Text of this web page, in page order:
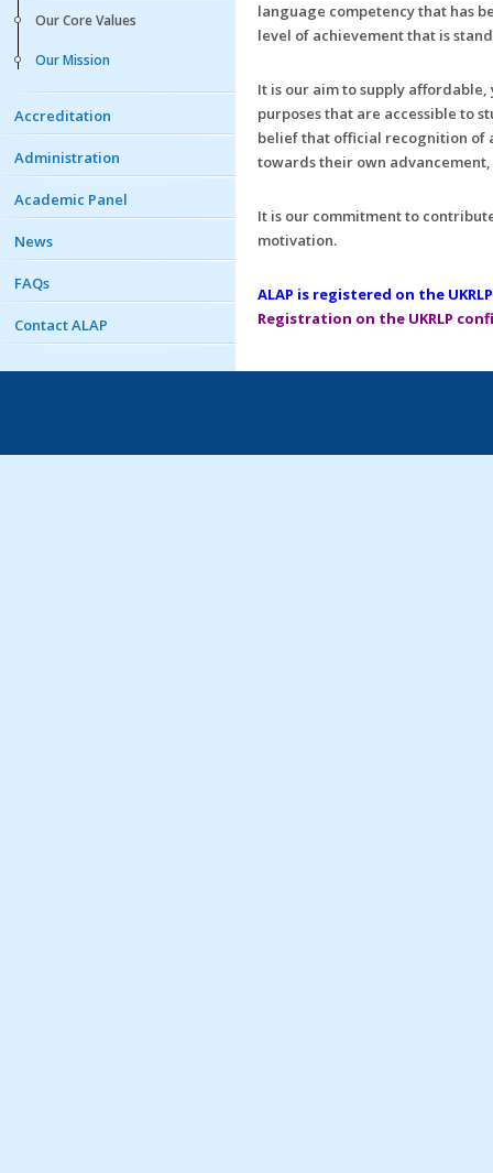
Our Core Values
Our Mission
Accreditation
Administration
Academic Panel
News
FAQs
Contact ALAP
language competency that has
level of achievement that is
It is our aim to supply
purposes that are accessible to
belief that official recognition of
towards their own
It is our commitment to
motivation.
ALAP is registered on the
Registration on the UKRLP